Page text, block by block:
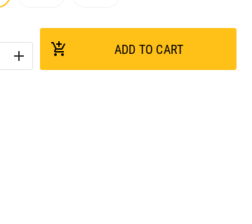
add add_shopping_cart ADD TO CART